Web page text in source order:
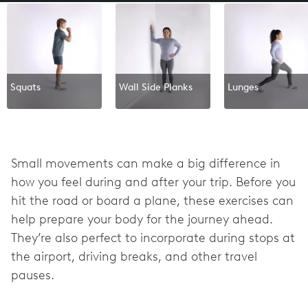
Squats Wall Side Planks Lunges
Small movements can make a big difference in
how you feel during and after your trip. Before you
hit the road or board a plane, these exercises can
help prepare your body for the journey ahead.
They’re also perfect to incorporate during stops at
the airport, driving breaks, and other travel
pauses.